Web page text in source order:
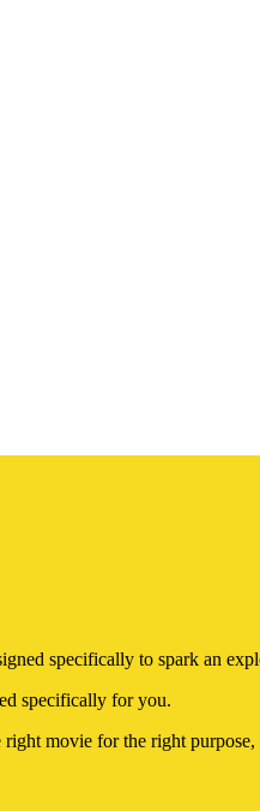
specifically to spark an
specifically for you.
movie for the right